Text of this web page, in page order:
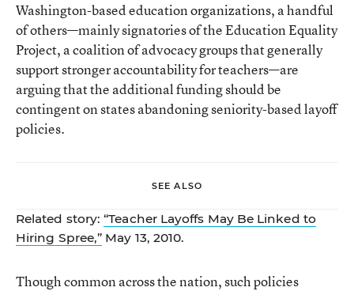
Washington-based education organizations, a handful
of others—mainly signatories of the Education Equality
Project, a coalition of advocacy groups that generally
support stronger accountability for teachers—are
arguing that the additional funding should be
contingent on states abandoning seniority-based layoff
policies.
SEE ALSO
Related story:“Teacher Layoffs May Be Linked to
Hiring Spree,” May 13, 2010.
Though common across the nation, such policies